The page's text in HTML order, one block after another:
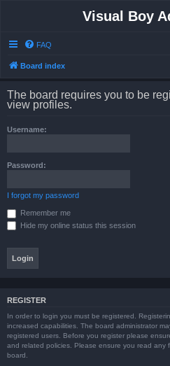
Visual Boy
FAQ
Board index
The board requires you to be
view profiles.
Username:
Password:
I forgot my password
Remember me
Hide my online status this session
REGISTER
In order to login you must be registered.
increased capabilities. The board administrator
registered users. Before you register please
and related policies. Please ensure you read any
board.